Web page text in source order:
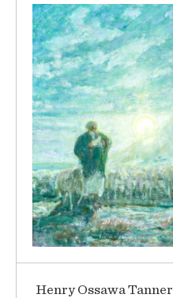
Henry Ossawa Tanner